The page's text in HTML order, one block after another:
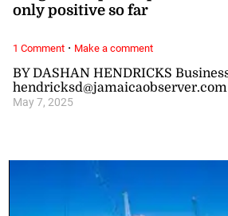
BY DASHAN HENDRICKS
hendricksd@jamaicaobserver.com
May 7, 2025
only positive so far
1 Comment· Make a comment